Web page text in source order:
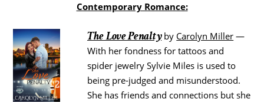
Contemporary Romance:
The Love Penaltyby Carolyn Miller —
With her fondness for tattoos and
spider jewelry Sylvie Miles is used to
being pre-judged and misunderstood.
She has friends and connections but she